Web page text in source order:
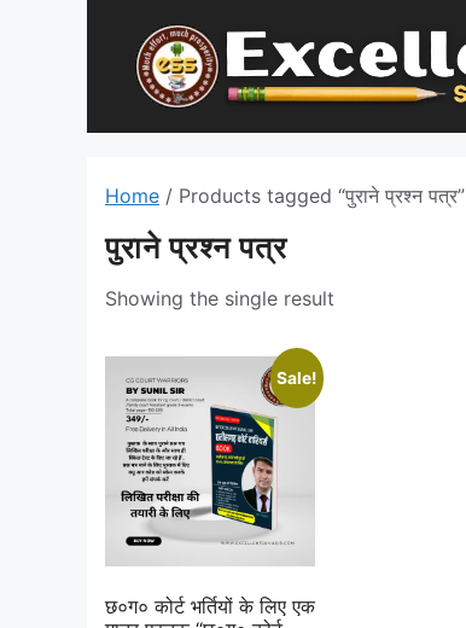
Home / Products tagged “पुराने प्रश्न पत्र”
पुराने प्रश्न पत्र
Showing the single result
Sale!
छ०ग० कोर्ट भर्तियों के लिए एक